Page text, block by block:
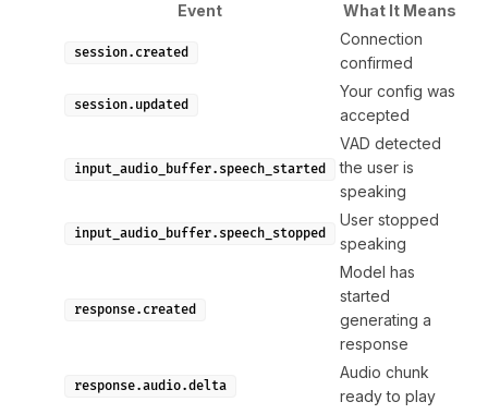
Event What It Means
session.created
Connection
confirmed
session.updated
Your config was
accepted
input_audio_buffer.speech_started
VAD detected
the user is
speaking
input_audio_buffer.speech_stopped
User stopped
speaking
response.created
Model has
started
generating a
response
response.audio.delta
Audio chunk
ready to play